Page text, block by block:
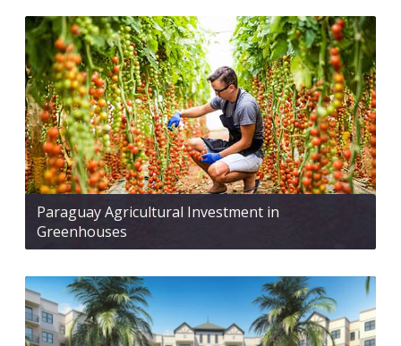
Paraguay Agricultural Investment in
Greenhouses